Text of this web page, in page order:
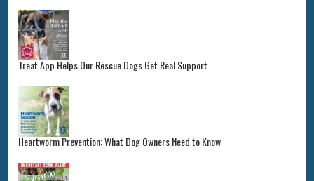
Treat App Helps Our Rescue Dogs Get Real Support
Heartworm Prevention: What Dog Owners Need to Know